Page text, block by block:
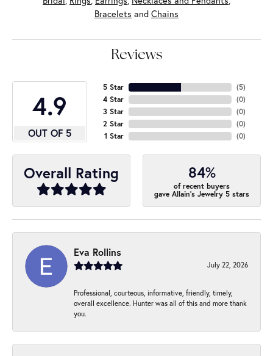
Bracelets and Chains
Reviews
4.9
OUT OF 5
5 Star
4 Star
3 Star
2 Star
1 Star
(5)
(0)
(0)
(0)
(0)
Overall Rating 84%
of recent buyers
gave Allain's Jewelry 5 stars
Eva Rollins
July 22, 2026
Professional, courteous, informative, friendly, timely,
overall excellence. Hunter was all of this and more thank
you.